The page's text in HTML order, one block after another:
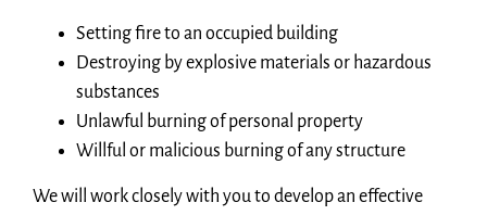
Setting fire to an occupied building
Destroying by explosive materials or hazardous
substances
Unlawful burning of personal property
Willful or malicious burning of any structure
We will work closely with you to develop an effective